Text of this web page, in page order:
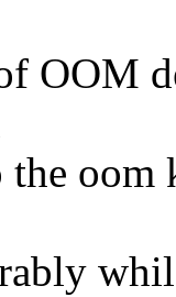
OOM
oom